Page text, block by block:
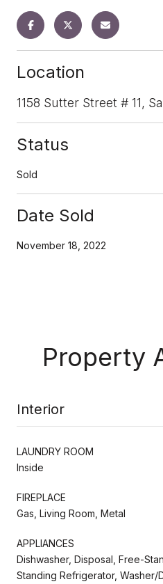
Location
1158 Sutter Street # 11,
Status
Sold
Date Sold
November 18, 2022
Property
Interior
LAUNDRY ROOM
Inside
FIREPLACE
Gas, Living Room, Metal
APPLIANCES
Dishwasher, Disposal, Free-
Standing Refrigerator,